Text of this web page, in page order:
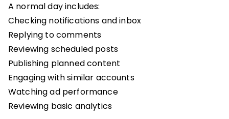
A normal day includes:
Checking notifications and inbox
Replying to comments
Reviewing scheduled posts
Publishing planned content
Engaging with similar accounts
Watching ad performance
Reviewing basic analytics